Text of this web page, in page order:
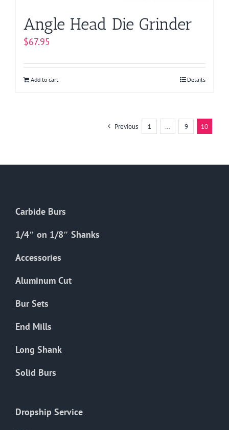
Angle Head Die Grinder
$67.95
Add to cart Details
Previous 1 … 9 10
Carbide Burs
1/4″ on 1/8″ Shanks
Accessories
Aluminum Cut
Bur Sets
End Mills
Long Shank
Solid Burs
Dropship Service